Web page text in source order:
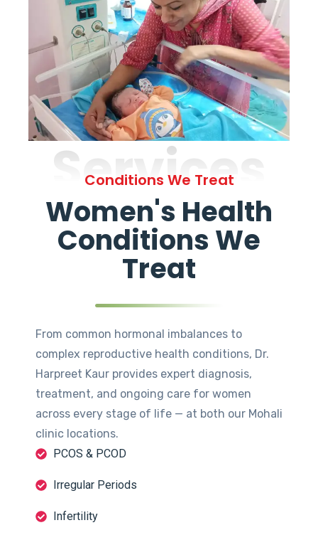
Services
Conditions We Treat
Women's Health
Conditions We
Treat
From common hormonal imbalances to
complex reproductive health conditions, Dr.
Harpreet Kaur provides expert diagnosis,
treatment, and ongoing care for women
across every stage of life — at both our Mohali
clinic locations.
PCOS & PCOD
Irregular Periods
Infertility